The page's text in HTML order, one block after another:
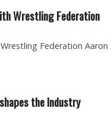
Wrestling Federation
Federation Aaron
the Industry